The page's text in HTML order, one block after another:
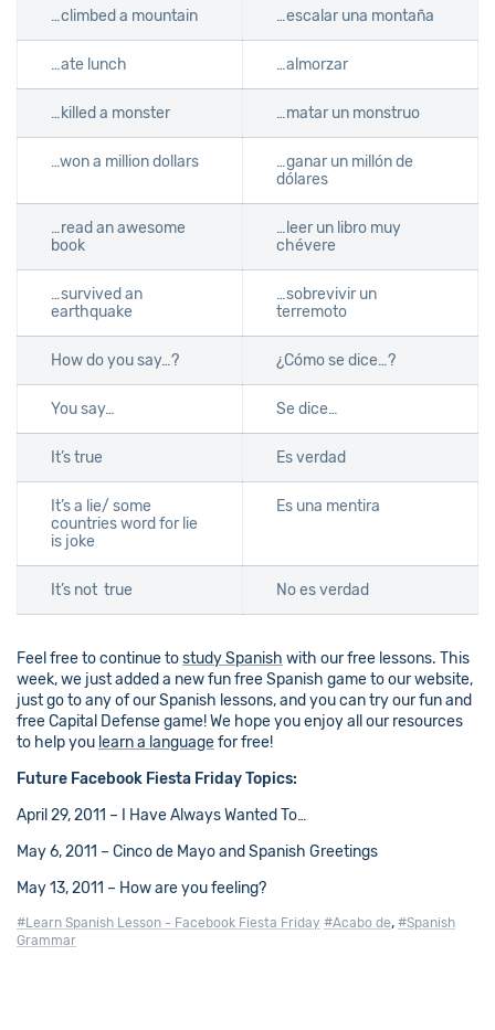
…climbed a mountain …escalar una montaña
…ate lunch …almorzar
…killed a monster …matar un monstruo
…won a million dollars
…ganar un millón de
dólares
…read an awesome
book
…leer un libro muy
chévere
…survived an
earthquake
…sobrevivir un
terremoto
How do you say…? ¿Cómo se dice…?
You say… Se dice…
It’s true Es verdad
It’s a lie/ some
countries word for lie
is joke
Es una mentira
It’s not true No es verdad
Feel free to continue tostudy Spanish with our free lessons. This
week, we just added a new fun free Spanish game to our website,
just go to any of our Spanish lessons, and you can try our fun and
free Capital Defense game! We hope you enjoy all our resources
to help you learn a languagefor free!
Future Facebook Fiesta Friday Topics:
April 29, 2011 – I Have Always Wanted To…
May 6, 2011 – Cinco de Mayo and Spanish Greetings
May 13, 2011 – How are you feeling?
#Learn Spanish Lesson - Facebook Fiesta Friday #Acabo de, #Spanish
Grammar